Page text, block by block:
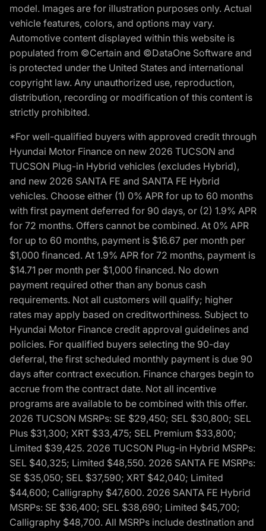
model. Images are for illustration purposes only. Actual
vehicle features, colors, and options may vary.
Automotive content displayed within this website is
populated from ©Certain and ©DataOne Software and
is protected under the United States and international
copyright law. Any unauthorized use, reproduction,
distribution, recording or modification of this content is
strictly prohibited.
*For well-qualified buyers with approved credit through
Hyundai Motor Finance on new 2026 TUCSON and
TUCSON Plug-in Hybrid vehicles (excludes Hybrid),
and new 2026 SANTA FE and SANTA FE Hybrid
vehicles. Choose either (1) 0% APR for up to 60 months
with first payment deferred for 90 days, or (2) 1.9% APR
for 72 months. Offers cannot be combined. At 0% APR
for up to 60 months, payment is $16.67 per month per
$1,000 financed. At 1.9% APR for 72 months, payment is
$14.71 per month per $1,000 financed. No down
payment required other than any bonus cash
requirements. Not all customers will qualify; higher
rates may apply based on creditworthiness. Subject to
Hyundai Motor Finance credit approval guidelines and
policies. For qualified buyers selecting the 90-day
deferral, the first scheduled monthly payment is due 90
days after contract execution. Finance charges begin to
accrue from the contract date. Not all incentive
programs are available to be combined with this offer.
2026 TUCSON MSRPs: SE $29,450; SEL $30,800; SEL
Plus $31,300; XRT $33,475; SEL Premium $33,800;
Limited $39,425. 2026 TUCSON Plug-in Hybrid MSRPs:
SEL $40,325; Limited $48,550. 2026 SANTA FE MSRPs:
SE $35,050; SEL $37,590; XRT $42,040; Limited
$44,600; Calligraphy $47,600. 2026 SANTA FE Hybrid
MSRPs: SE $36,400; SEL $38,690; Limited $45,700;
Calligraphy $48,700. All MSRPs include destination and